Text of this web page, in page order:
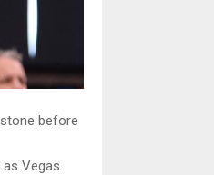
before
Vegas